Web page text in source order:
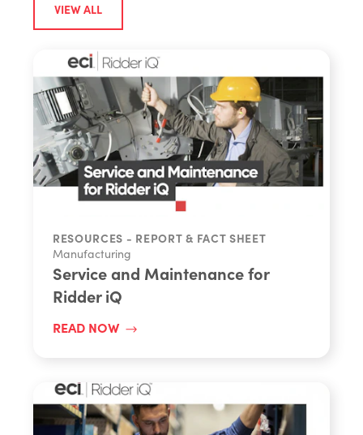
VIEW ALL
RESOURCES - REPORT & FACT SHEET
Manufacturing
Service and Maintenance for
Ridder iQ
READ NOW